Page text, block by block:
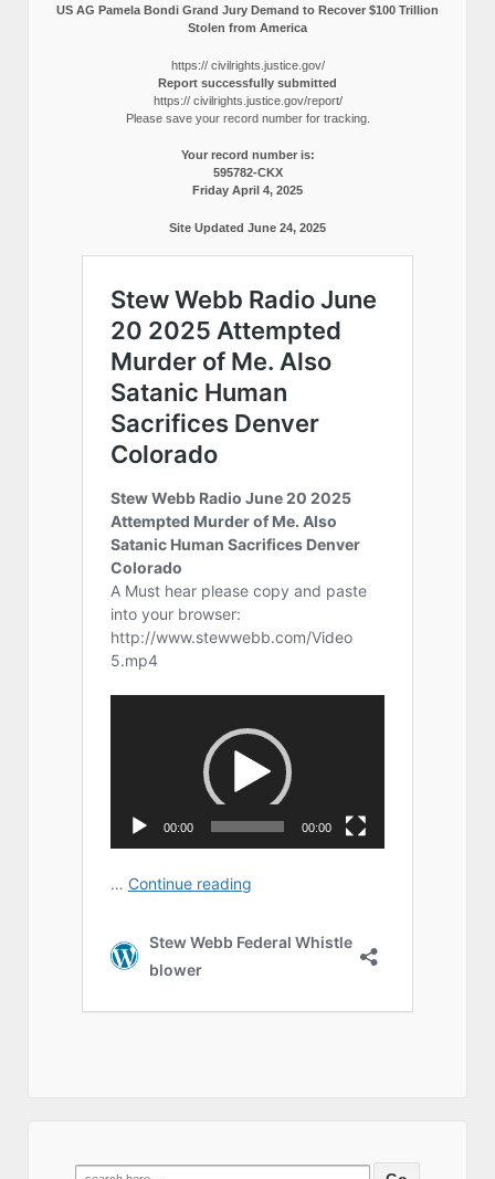
US AG Pamela Bondi Grand Jury Demand to Recover $100 Trillion
Stolen from America
https:// civilrights.justice.gov/
Report successfully submitted
https:// civilrights.justice.gov/report/
Please save your record number for tracking.
Your record number is:
595782-CKX
Friday April 4, 2025
Site Updated June 24, 2025
Search